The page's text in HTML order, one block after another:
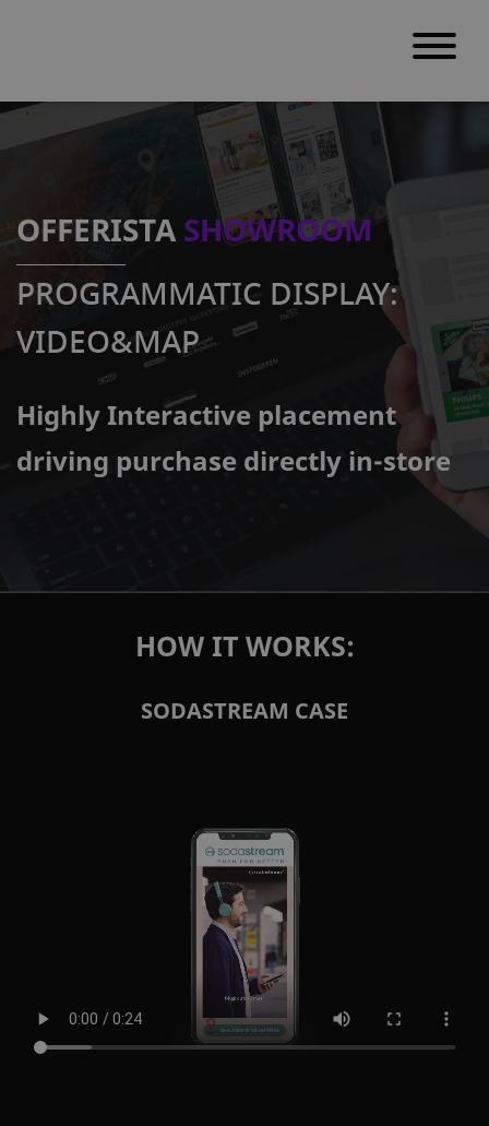
S
k
t OFFERISTA SHOWROOM
PROGRAMMATIC DISPLAY:
VIDEO&MAP
Highly Interactive placement
driving purchase directly in-store
HOW IT WORKS:
SODASTREAM CASE